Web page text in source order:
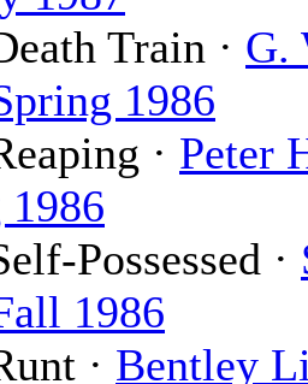
Train · G.
1986
· Peter
1986
Possessed ·
1986
· Bentley